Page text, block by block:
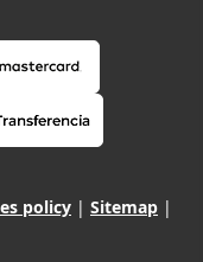
policy | Sitemap |